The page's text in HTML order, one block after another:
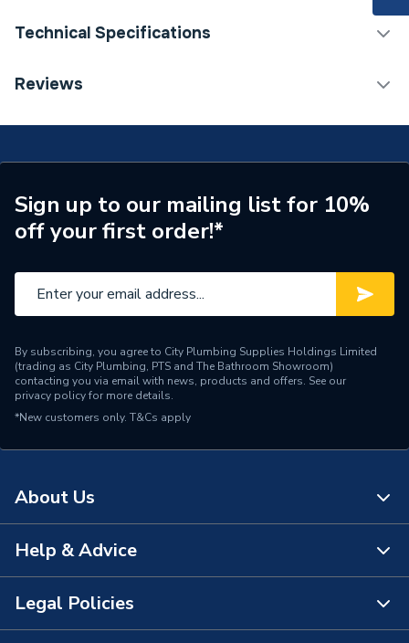
Technical Specifications
Type
Brand Name
Myson
Reviews
Sign up to our mailing list for 10%
off your first order!*
By subscribing, you agree to City Plumbing Supplies Holdings Limited
(trading as City Plumbing, PTS and The Bathroom Showroom)
contacting you via email with news, products and offers. See our
privacy policyfor more details.
*New customers only. T&Cs apply
About Us
About Us
The Bathroom Showroom
Help & Advice
Contact Us
Legal Policies